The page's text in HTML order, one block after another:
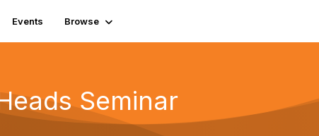
Events Browse
Seminar